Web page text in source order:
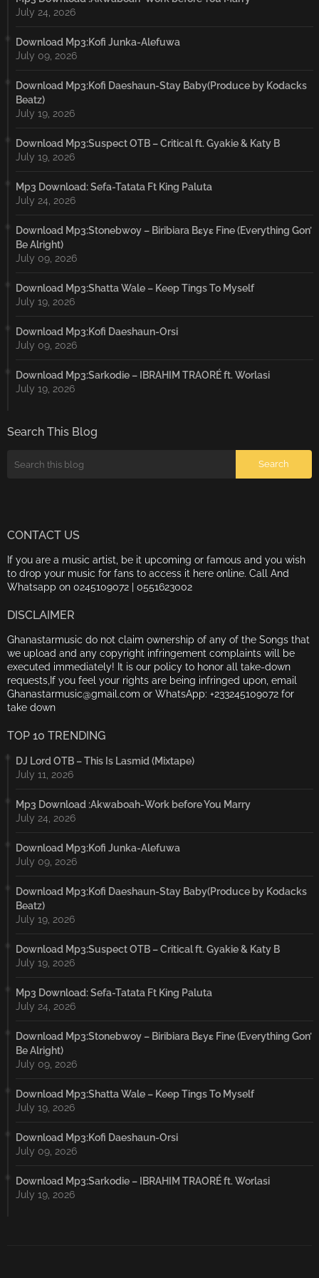
July 24, 2026
Download Mp3:Kofi Junka-Alefuwa
July 09, 2026
Download Mp3:Kofi Daeshaun-Stay Baby(Produce by Kodacks
Beatz)
July 19, 2026
Download Mp3:Suspect OTB – Critical ft. Gyakie & Katy B
July 19, 2026
Mp3 Download: Sefa-Tatata Ft King Paluta
July 24, 2026
Download Mp3:Stonebwoy – Biribiara Bɛyɛ Fine (Everything Gon’
Be Alright)
July 09, 2026
Download Mp3:Shatta Wale – Keep Tings To Myself
July 19, 2026
Download Mp3:Kofi Daeshaun-Orsi
July 09, 2026
Download Mp3:Sarkodie – IBRAHIM TRAORÉ ft. Worlasi
July 19, 2026
Search This Blog
CONTACT US
If you are a music artist, be it upcoming or famous and you wish
to drop your music for fans to access it here online. Call And
Whatsapp on 0245109072 | 0551623002
DISCLAIMER
Ghanastarmusic do not claim ownership of any of the Songs that
we upload and any copyright infringement complaints will be
executed immediately! It is our policy to honor all take-down
requests,If you feel your rights are being infringed upon, email
Ghanastarmusic@gmail.com or WhatsApp: +233245109072 for
take down
TOP 10 TRENDING
DJ Lord OTB – This Is Lasmid (Mixtape)
July 11, 2026
Mp3 Download :Akwaboah-Work before You Marry
July 24, 2026
Download Mp3:Kofi Junka-Alefuwa
July 09, 2026
Download Mp3:Kofi Daeshaun-Stay Baby(Produce by Kodacks
Beatz)
July 19, 2026
Download Mp3:Suspect OTB – Critical ft. Gyakie & Katy B
July 19, 2026
Mp3 Download: Sefa-Tatata Ft King Paluta
July 24, 2026
Download Mp3:Stonebwoy – Biribiara Bɛyɛ Fine (Everything Gon’
Be Alright)
July 09, 2026
Download Mp3:Shatta Wale – Keep Tings To Myself
July 19, 2026
Download Mp3:Kofi Daeshaun-Orsi
July 09, 2026
Download Mp3:Sarkodie – IBRAHIM TRAORÉ ft. Worlasi
July 19, 2026